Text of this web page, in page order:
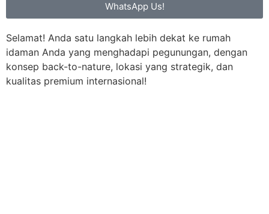
WhatsApp Us!
Selamat! Anda satu langkah lebih dekat ke rumah
idaman Anda yang menghadapi pegunungan, dengan
konsep back-to-nature, lokasi yang strategik, dan
kualitas premium internasional!